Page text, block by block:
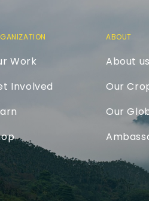
Work
Involved
ABOUT
About us
Our
Our